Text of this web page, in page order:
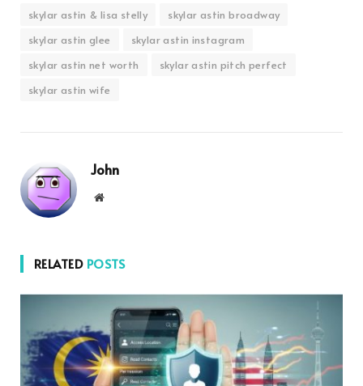
skylar astin & lisa stelly
skylar astin broadway
skylar astin glee
skylar astin instagram
skylar astin net worth
skylar astin pitch perfect
skylar astin wife
John
Website
RELATED POSTS